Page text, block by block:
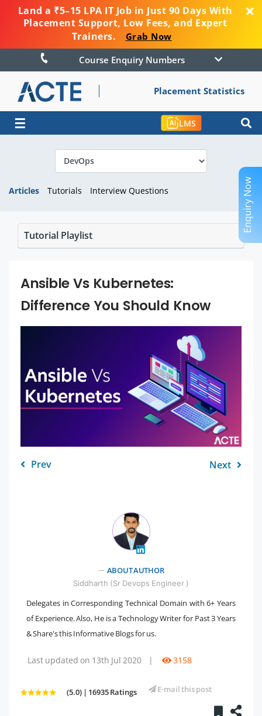
Land a ₹5–15 LPA IT Job in Just 90 Days With
Placement Support, Low Fees, and Expert
Trainers.
Grab Now
Course Enquiry Numbers
Placement Statistics
☰ LMS
Articles Tutorials Interview Questions
Tutorial Playlist
Ansible Vs Kubernetes:
Difference You Should Know
Prev Next
ABOUT AUTHOR
Siddharth (Sr Devops Engineer )
Delegates in Corresponding Technical Domain with 6+ Years
of Experience. Also, He is a Technology Writer for Past 3 Years
& Share's this Informative Blogs for us.
Last updated on 13th Jul 2020 | 3158
(5.0) | 16935 Ratings E-mail this post
Enquiry Now